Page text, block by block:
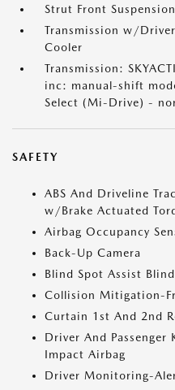
Strut Front
Transmission w/
Cooler
Transmission:
inc: manual-shift
Select (Mi-Drive) -
SAFETY
ABS And Driveline
w/Brake Actuated
Airbag Occupancy
Back-Up Camera
Blind Spot Assist
Collision Mitigation-
Curtain 1st And 2nd
Driver And Passenger
Impact Airbag
Driver Monitoring-